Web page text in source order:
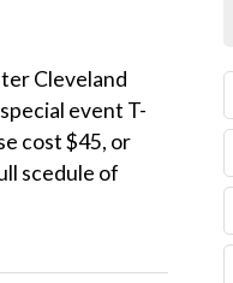
Cleveland
event T-
cost $45, or
scedule of